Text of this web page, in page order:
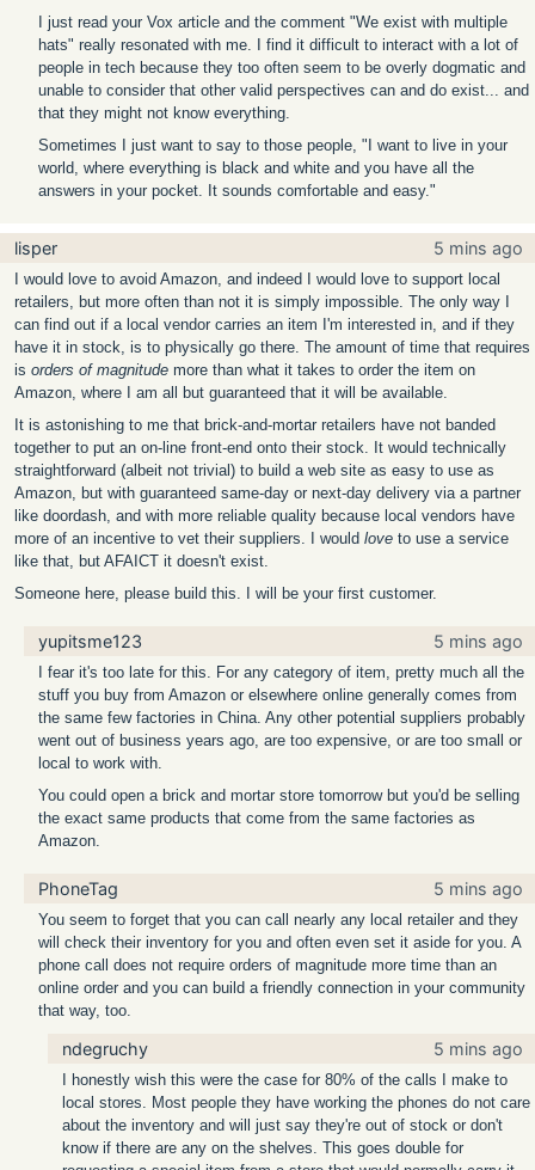
I just read your Vox article and the comment "We exist with multiple
hats" really resonated with me. I find it difficult to interact with a lot of
people in tech because they too often seem to be overly dogmatic and
unable to consider that other valid perspectives can and do exist... and
that they might not know everything.
Sometimes I just want to say to those people, "I want to live in your
world, where everything is black and white and you have all the
answers in your pocket. It sounds comfortable and easy."
lisper 5 mins ago
I would love to avoid Amazon, and indeed I would love to support local
retailers, but more often than not it is simply impossible. The only way I
can find out if a local vendor carries an item I'm interested in, and if they
have it in stock, is to physically go there. The amount of time that requires
is orders of magnitude more than what it takes to order the item on
Amazon, where I am all but guaranteed that it will be available.
It is astonishing to me that brick-and-mortar retailers have not banded
together to put an on-line front-end onto their stock. It would technically
straightforward (albeit not trivial) to build a web site as easy to use as
Amazon, but with guaranteed same-day or next-day delivery via a partner
like doordash, and with more reliable quality because local vendors have
more of an incentive to vet their suppliers. I would love to use a service
like that, but AFAICT it doesn't exist.
Someone here, please build this. I will be your first customer.
yupitsme123 5 mins ago
I fear it's too late for this. For any category of item, pretty much all the
stuff you buy from Amazon or elsewhere online generally comes from
the same few factories in China. Any other potential suppliers probably
went out of business years ago, are too expensive, or are too small or
local to work with.
You could open a brick and mortar store tomorrow but you'd be selling
the exact same products that come from the same factories as
Amazon.
PhoneTag 5 mins ago
You seem to forget that you can call nearly any local retailer and they
will check their inventory for you and often even set it aside for you. A
phone call does not require orders of magnitude more time than an
online order and you can build a friendly connection in your community
that way, too.
ndegruchy 5 mins ago
I honestly wish this were the case for 80% of the calls I make to
local stores. Most people they have working the phones do not care
about the inventory and will just say they're out of stock or don't
know if there are any on the shelves. This goes double for